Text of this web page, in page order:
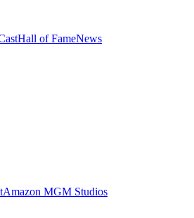
Hall of FameNews
Amazon MGM Studios